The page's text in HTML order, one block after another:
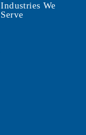
Industries We
Serve